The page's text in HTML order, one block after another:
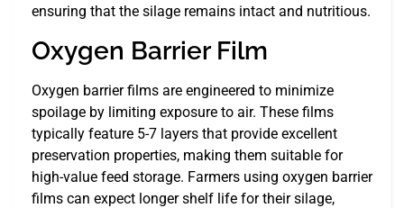
ensuring that the silage remains intact and nutritious.
Oxygen Barrier Film
Oxygen barrier films are engineered to minimize
spoilage by limiting exposure to air. These films
typically feature 5-7 layers that provide excellent
preservation properties, making them suitable for
high-value feed storage. Farmers using oxygen barrier
films can expect longer shelf life for their silage,